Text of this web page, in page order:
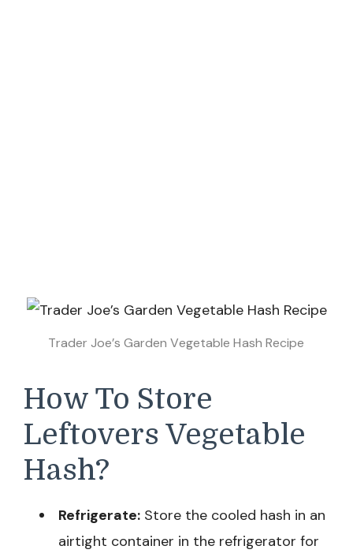
Trader Joe’s Garden Vegetable Hash Recipe
How To Store
Leftovers Vegetable
Hash?
Refrigerate: Store the cooled hash in an
airtight container in the refrigerator for